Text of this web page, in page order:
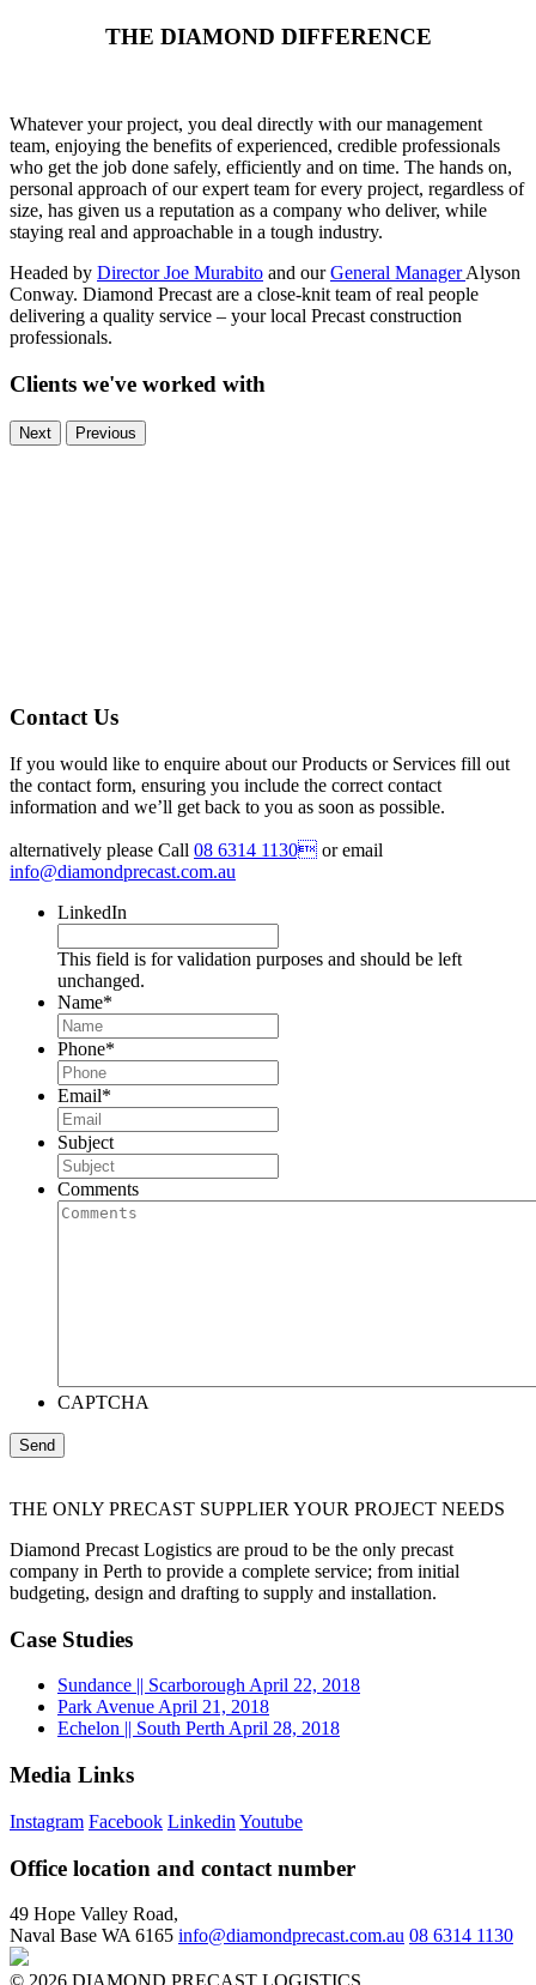
THE DIAMOND DIFFERENCE
Whatever your project, you deal directly with our management
team, enjoying the benefits of experienced, credible professionals
who get the job done safely, efficiently and on time. The hands on,
personal approach of our expert team for every project, regardless of
size, has given us a reputation as a company who deliver, while
staying real and approachable in a tough industry.
Headed by Director Joe Murabito and ourGeneral ManagerAlyson
Conway. Diamond Precast are a close-knit team of real people
delivering a quality service – your local Precast construction
professionals.
Clients we've worked with
Next Previous
Contact Us
If you would like to enquire about our Products or Services fill out
the contact form, ensuring you include the correct contact
information and we’ll get back to you as soon as possible.
alternatively please Call 08 6314 1130 or email
info@diamondprecast.com.au
LinkedIn
This field is for validation purposes and should be left
unchanged.
Name*
Phone*
Email*
Subject
Comments
CAPTCHA
Send
THE ONLY PRECAST SUPPLIER YOUR PROJECT NEEDS
Diamond Precast Logistics are proud to be the only precast
company in Perth to provide a complete service; from initial
budgeting, design and drafting to supply and installation.
Case Studies
Sundance || ScarboroughApril 22, 2018
Park AvenueApril 21, 2018
Echelon
|| South PerthApril 28, 2018
Media Links
Instagram Facebook Linkedin Youtube
Office location and contact number
49 Hope Valley Road,
Naval Base WA 6165 info@diamondprecast.com.au 08 6314 1130